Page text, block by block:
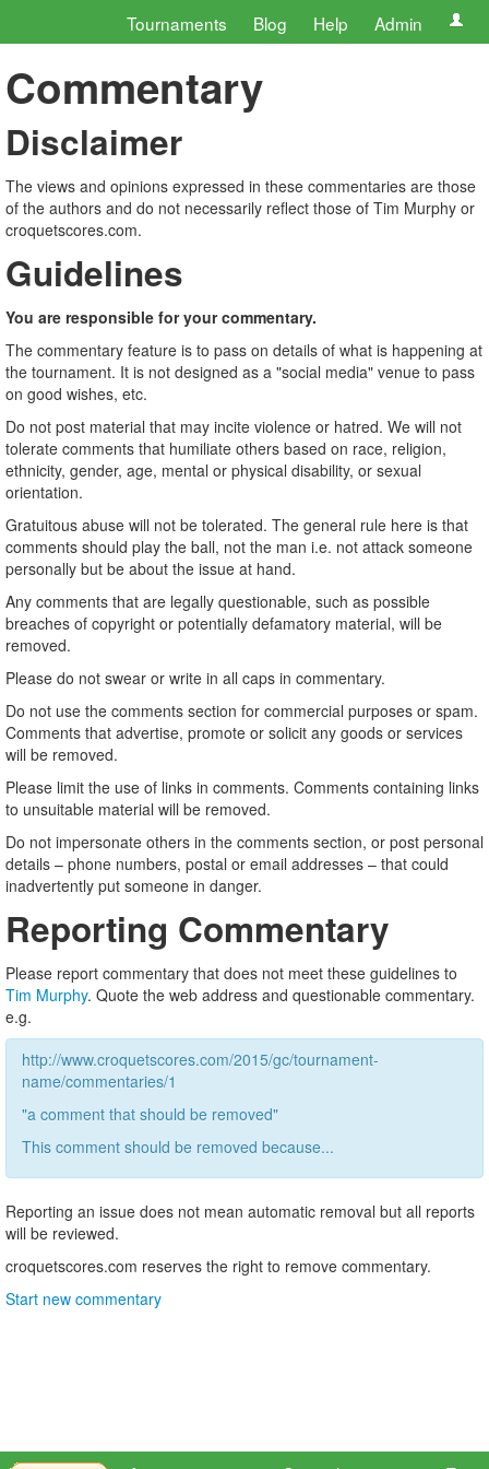
Tournaments Blog Help Admin
Commentary
Disclaimer
The views and opinions expressed in these commentaries are those
of the authors and do not necessarily reflect those of Tim Murphy or
croquetscores.com.
Guidelines
You are responsible for your commentary.
The commentary feature is to pass on details of what is happening at
the tournament. It is not designed as a "social media" venue to pass
on good wishes, etc.
Do not post material that may incite violence or hatred. We will not
tolerate comments that humiliate others based on race, religion,
ethnicity, gender, age, mental or physical disability, or sexual
orientation.
Gratuitous abuse will not be tolerated. The general rule here is that
comments should play the ball, not the man i.e. not attack someone
personally but be about the issue at hand.
Any comments that are legally questionable, such as possible
breaches of copyright or potentially defamatory material, will be
removed.
Please do not swear or write in all caps in commentary.
Do not use the comments section for commercial purposes or spam.
Comments that advertise, promote or solicit any goods or services
will be removed.
Please limit the use of links in comments. Comments containing links
to unsuitable material will be removed.
Do not impersonate others in the comments section, or post personal
details – phone numbers, postal or email addresses – that could
inadvertently put someone in danger.
Reporting Commentary
Please report commentary that does not meet these guidelines to
Tim Murphy. Quote the web address and questionable commentary.
e.g.
http://www.croquetscores.com/2015/gc/tournament-
name/commentaries/1
"a comment that should be removed"
This comment should be removed because...
Reporting an issue does not mean automatic removal but all reports
will be reviewed.
croquetscores.com reserves the right to remove commentary.
Start new commentary